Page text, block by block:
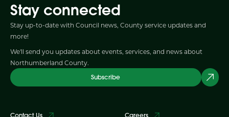
Stay connected
Stay up-to-date with Council news, County service updates and
more!
We'll send you updates about events, services, and news about
Northumberland County.
Subscribe
Contact Us
Careers